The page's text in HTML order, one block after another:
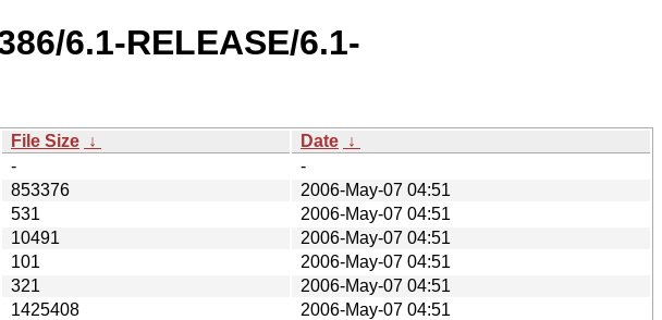
6.1-RELEASE/6.1-
File Size ↓ Date ↓
-
-
853376
2006-May-07 04:51
531
2006-May-07 04:51
10491
2006-May-07 04:51
101
2006-May-07 04:51
321
2006-May-07 04:51
1425408
2006-May-07 04:51